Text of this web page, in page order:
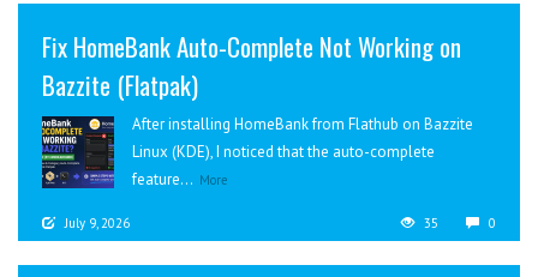
Fix HomeBank Auto-Complete Not Working on
Bazzite (Flatpak)
After installing HomeBank from Flathub on Bazzite
Linux (KDE), I noticed that the auto-complete
feature... More
July 9, 2026 35 0